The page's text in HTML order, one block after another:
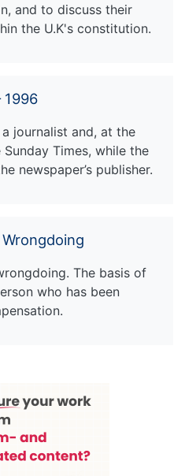
and to discuss their
the U.K's constitution.
1996
journalist and, at the
Times, while the
newspaper’s publisher.
The basis of
who has been